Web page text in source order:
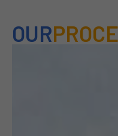
OUR